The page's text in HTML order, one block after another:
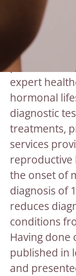
🌍 Location:
💰 Salary:
Why Hertility?
Hertility was
preventative,
expert
hormonal
diagnostic
treatments,
services
reproductive
the onset of
diagnosis of
reduces
conditions
Having done
published in
and